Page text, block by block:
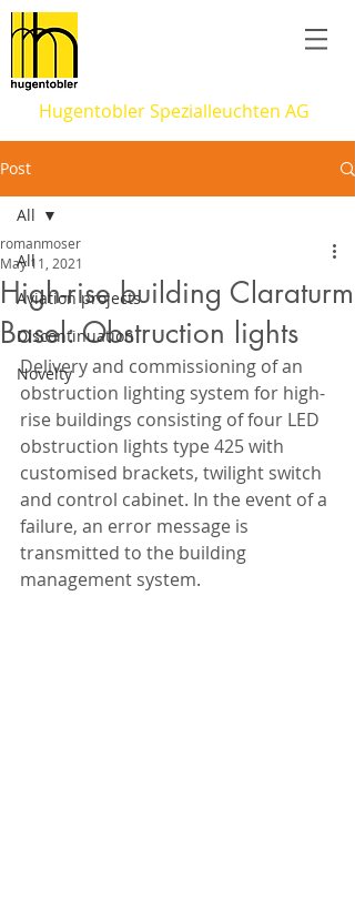
Hugentobler Spezialleuchten AG
Post
All
Aviation projects
Discontinuation
Novelty
All
High-rise building Claraturm
Basel: Obstruction lights
romanmoser
May 11, 2021
Delivery and commissioning of an
obstruction lighting system for high-
rise buildings consisting of four LED
obstruction lights type 425 with
customised brackets, twilight switch
and control cabinet. In the event of a
failure, an error message is
transmitted to the building
management system.